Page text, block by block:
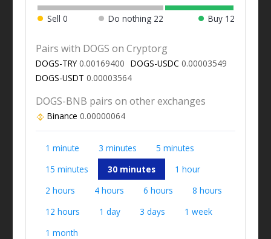
Sell 0 Do nothing 22 Buy 12
Pairs with DOGS on Cryptorg
DOGS-TRY0.00169400 DOGS-USDC 0.00003549
DOGS-USDT 0.00003564
DOGS-BNB pairs on other exchanges
Binance 0.00000064
1 minute 3 minutes
5 minutes
15 minutes
30 minutes
1 hour
2 hours
4 hours 6 hours
8 hours
12 hours
1 day 3 days
1 week
1 month